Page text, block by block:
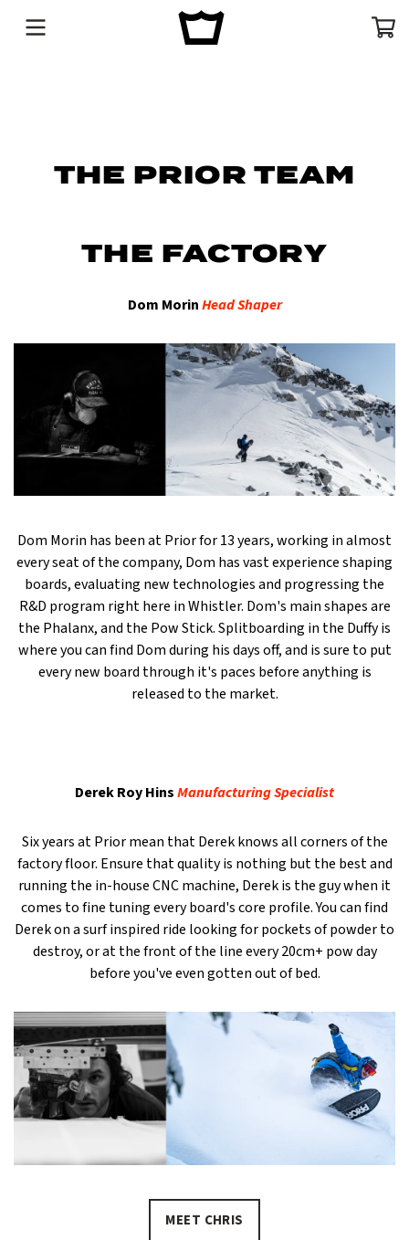
THE PRIOR TEAM
THE FACTORY
Dom MorinHead Shaper
Dom Morin has been at Prior for 13 years, working in almost
every seat of the company, Dom has vast experience shaping
boards, evaluating new technologies and progressing the
R&D program right here in Whistler. Dom's main shapes are
the Phalanx, and the Pow Stick. Splitboarding in the Duffy is
where you can find Dom during his days off, and is sure to put
every new board through it's paces before anything is
released to the market.
Derek Roy HinsManufacturing Specialist
Six years at Prior mean that Derek knows all corners of the
factory floor. Ensure that quality is nothing but the best and
running the in-house CNC machine, Derek is the guy when it
comes to fine tuning every board's core profile. You can find
Derek on a surf inspired ride looking for pockets of powder to
destroy, or at the front of the line every 20cm+ pow day
before you've even gotten out of bed.
MEET CHRIS